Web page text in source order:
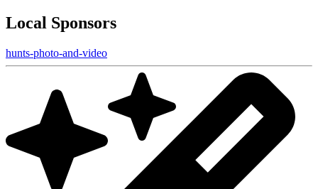
Local Sponsors
hunts-photo-and-video